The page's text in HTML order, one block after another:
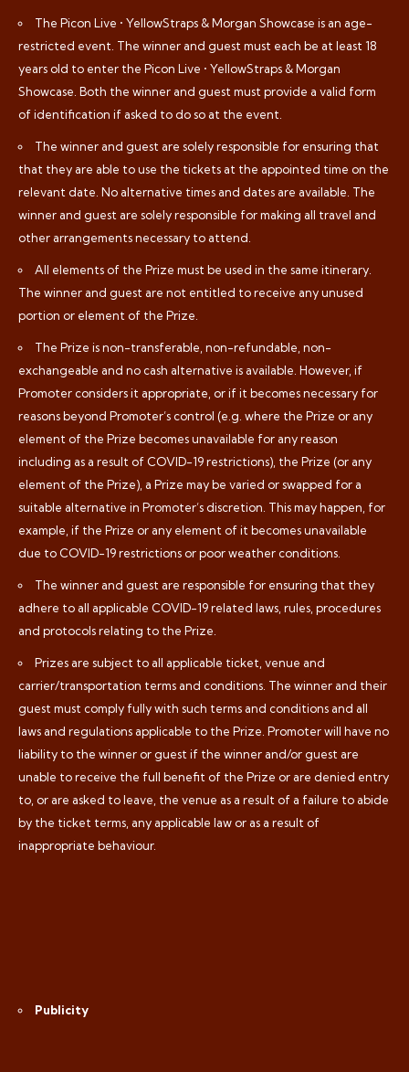
The Picon Live • YellowStraps & Morgan Showcase is an age-
restricted event. The winner and guest must each be at least 18
years old to enter the Picon Live • YellowStraps & Morgan
Showcase. Both the winner and guest must provide a valid form
of identification if asked to do so at the event.
The winner and guest are solely responsible for ensuring that
that they are able to use the tickets at the appointed time on the
relevant date. No alternative times and dates are available. The
winner and guest are solely responsible for making all travel and
other arrangements necessary to attend.
All elements of the Prize must be used in the same itinerary.
The winner and guest are not entitled to receive any unused
portion or element of the Prize.
The Prize is non-transferable, non-refundable, non-
exchangeable and no cash alternative is available. However, if
Promoter considers it appropriate, or if it becomes necessary for
reasons beyond Promoter’s control (e.g. where the Prize or any
element of the Prize becomes unavailable for any reason
including as a result of COVID-19 restrictions), the Prize (or any
element of the Prize), a Prize may be varied or swapped for a
suitable alternative in Promoter’s discretion. This may happen, for
example, if the Prize or any element of it becomes unavailable
due to COVID-19 restrictions or poor weather conditions.
The winner and guest are responsible for ensuring that they
adhere to all applicable COVID-19 related laws, rules, procedures
and protocols relating to the Prize.
Prizes are subject to all applicable ticket, venue and
carrier/transportation terms and conditions. The winner and their
guest must comply fully with such terms and conditions and all
laws and regulations applicable to the Prize. Promoter will have no
liability to the winner or guest if the winner and/or guest are
unable to receive the full benefit of the Prize or are denied entry
to, or are asked to leave, the venue as a result of a failure to abide
by the ticket terms, any applicable law or as a result of
inappropriate behaviour.
Publicity